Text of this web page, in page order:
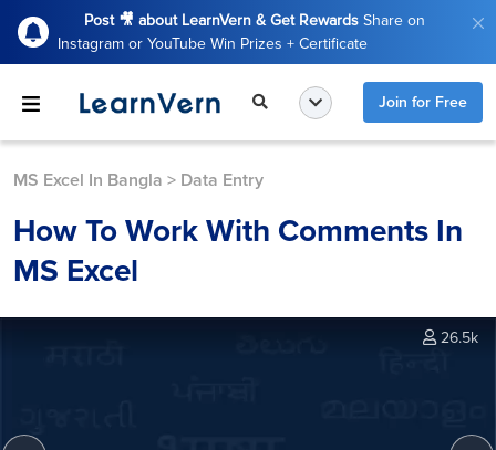
Post 🎥 about LearnVern & Get Rewards Share on
Instagram or YouTube Win Prizes + Certificate
Join for Free
MS Excel In Bangla > Data Entry
How To Work With Comments In
MS Excel
26.5k